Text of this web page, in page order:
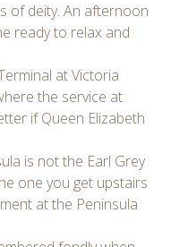
of deity. An afternoon
ready to relax and
at Victoria
the service at
if Queen Elizabeth
is not the Earl Grey
one you get upstairs
at the Peninsula